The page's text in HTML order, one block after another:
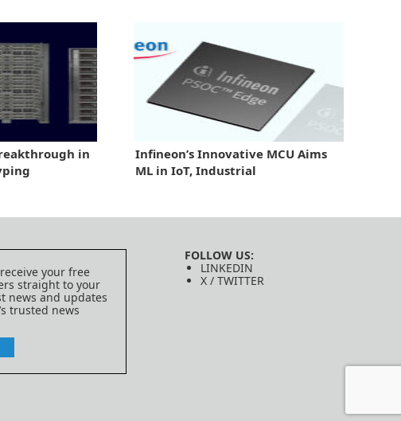
in
Infineon’s Innovative MCU Aims
ML in IoT, Industrial
your free
straight to your
news and updates
trusted news
FOLLOW US:
LINKEDIN
X / TWITTER